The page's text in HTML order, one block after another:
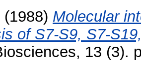
(1988) Molecular
of S7-S9, S7-
13 (3).